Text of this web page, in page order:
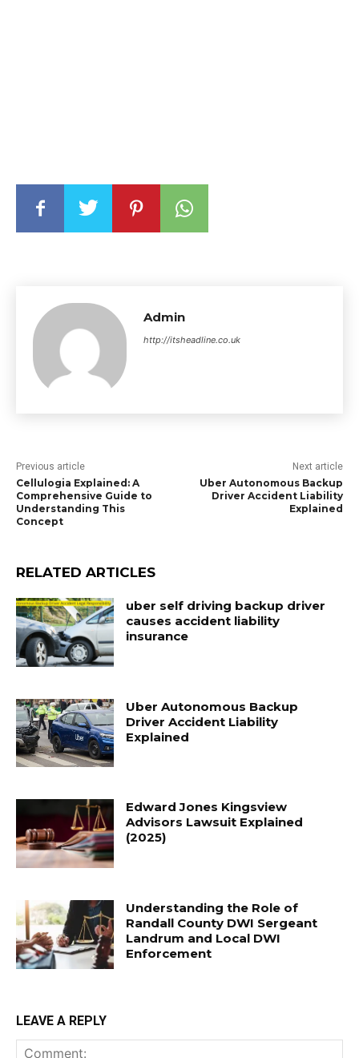
Admin
http://itsheadline.co.uk
Previous article
Cellulogia Explained: A
Comprehensive Guide to
Understanding This
Concept
Next article
Uber Autonomous Backup
Driver Accident Liability
Explained
RELATED ARTICLES
uber self driving backup driver
causes accident liability
insurance
Uber Autonomous Backup
Driver Accident Liability
Explained
Edward Jones Kingsview
Advisors Lawsuit Explained
(2025)
Understanding the Role of
Randall County DWI Sergeant
Landrum and Local DWI
Enforcement
LEAVE A REPLY